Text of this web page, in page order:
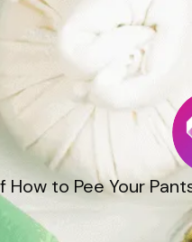
How to Pee Your